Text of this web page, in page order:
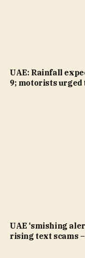
UAE: Rainfall
9; motorists urged
UAE ‘smishing
rising text scams